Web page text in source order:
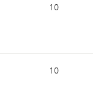
10
10